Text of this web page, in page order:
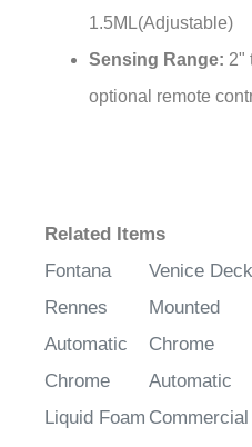
1.5ML(Adjustable)
Sensing Range: 2"
optional remote
Related Items
Fontana
Rennes
Automatic
Chrome
Liquid Foam
Venice Deck
Mounted
Chrome
Automatic
Commercial